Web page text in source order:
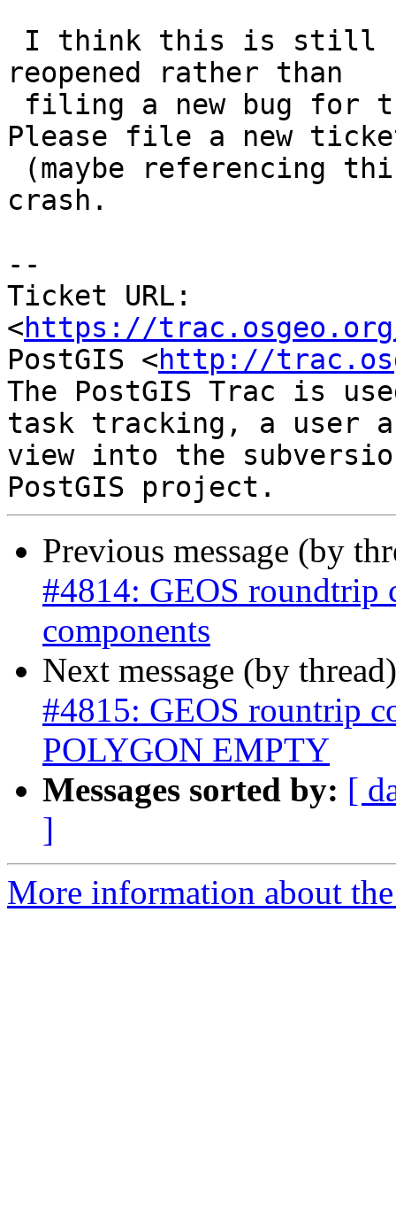
reopened rather than
Please file a new
crash.
--
Ticket URL:
<https://
PostGIS <http://
The PostGIS Trac is
task tracking, a user
view into the
Previous message (by
#4814: GEOS roundtrip
components
Next message (by
#4815: GEOS rountrip
POLYGON EMPTY
Messages sorted by: [
]
More information about